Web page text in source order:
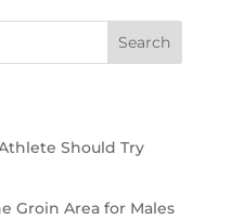
Should Try
Groin Area for Males